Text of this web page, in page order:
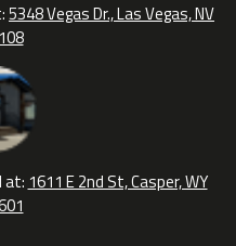
5348 Vegas Dr., Las Vegas, NV
at: 1611 E 2nd St, Casper, WY